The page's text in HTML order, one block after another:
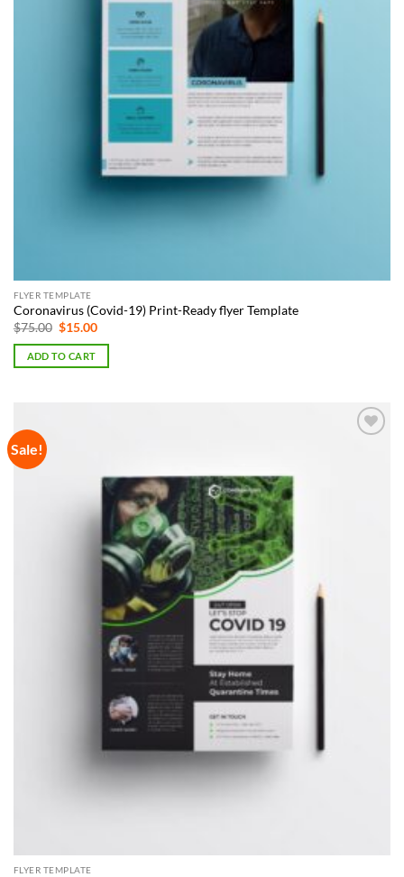
FLYER TEMPLATE
Coronavirus (Covid-19) Print-Ready flyer Template
$75.00 Original
was:
$75.00.
$15.00Current
is:
ADD TO CART
Sale!
FLYER TEMPLATE